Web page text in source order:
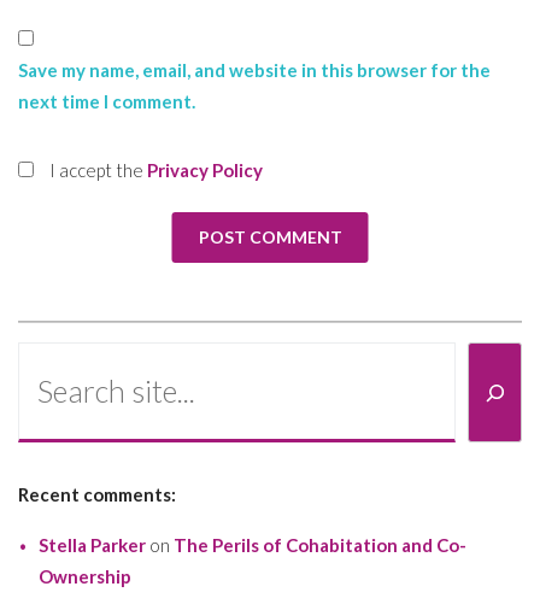
Save my name, email, and website in this browser for the
next time I comment.
I accept the Privacy Policy
Recent comments:
Stella Parkeron The Perils of Cohabitation and Co-
Ownership